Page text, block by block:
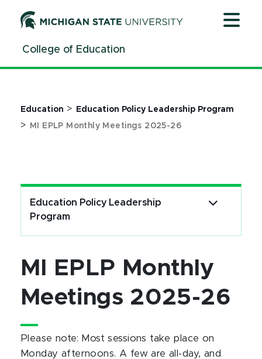
ContentCollege of Education
Education > Education Policy Leadership Program
> MI EPLP Monthly Meetings 2025-26
Education Policy Leadership
Program
MI EPLP Monthly
Meetings 2025-26
Please note: Most sessions take place on
Monday afternoons. A few are all-day, and